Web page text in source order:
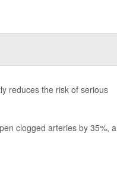
reduces the risk of serious
clogged arteries by 35%, a